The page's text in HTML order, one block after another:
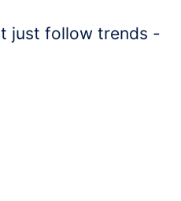
just follow trends -